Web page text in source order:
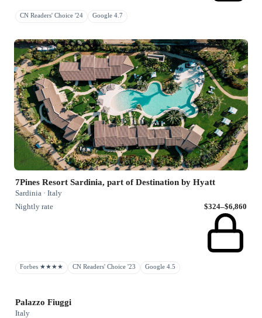
CN Readers' Choice '24 Google 4.7
7Pines Resort Sardinia, part of Destination by Hyatt
Sardinia · Italy
Nightly rate
$324–$6,860
Forbes ★★★★ CN Readers' Choice '23 Google 4.5
Palazzo Fiuggi
Italy